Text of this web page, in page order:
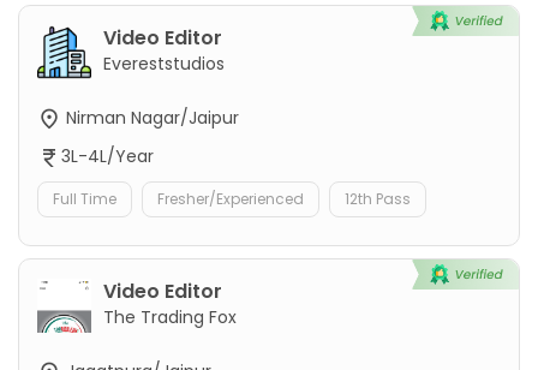
Video Editor
Evereststudios
Nirman Nagar/Jaipur
3L-4L/Year
Full Time Fresher/Experienced 12th Pass
Video Editor
The Trading Fox